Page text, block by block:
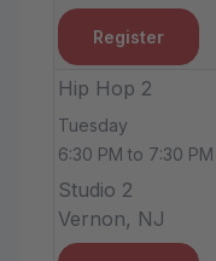
Register
Hip Hop 2
Tuesday
6:30 PM to 7:30 PM
Studio 2
Vernon, NJ